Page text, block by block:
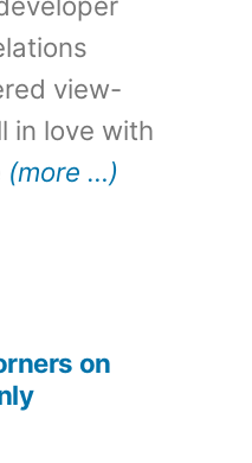
view-
in love with
(more …)
on